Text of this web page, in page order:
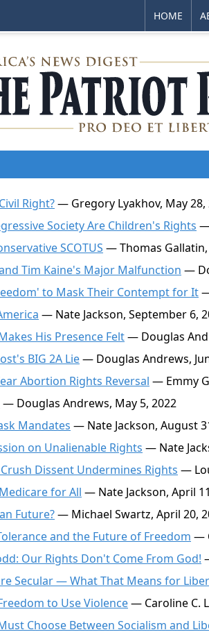
HOME
Right?— Gregory Lyakhov, May 28,
Society Are Children's Rights —
SCOTUS — Thomas Gallatin,
Tim Kaine's Major Malfunction —
to Mask Their Contempt for It
— Nate Jackson, September 6,
His Presence Felt— Douglas
BIG 2A Lie— Douglas Andrews,
Abortion Rights Reversal — Emmy
— Douglas Andrews, May 5, 2022
Mandates — Nate Jackson, August
on Unalienable Rights — Nate
Dissent Undermines Rights —
for All — Nate Jackson, April
Future?— Michael Swartz, April 20,
and the Future of Freedom —
Our Rights Don't Come From God!
Secular — What That Means for
to Use Violence— Caroline C.
Choose Between Socialism and